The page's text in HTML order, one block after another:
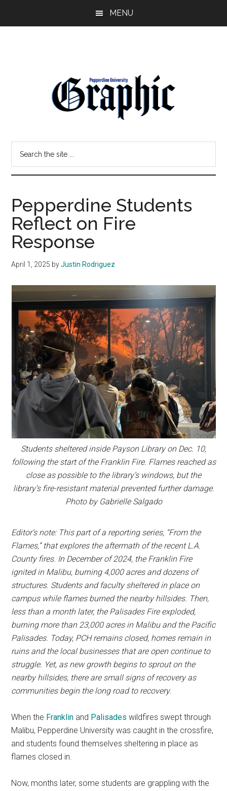
MENU
Pepperdine
Graphic
site
Pepperdine Students
Reflect on Fire
Response
April 1, 2025 byJustin Rodriguez
Students sheltered inside Payson Library on Dec. 10,
following the start of the Franklin Fire. Flames reached as
close as possible to the library’s windows, but the
library’s fire-resistant material prevented further damage.
Photo by Gabrielle Salgado
Editor’s note: This part of a reporting series, “From the
Flames,” that explores the aftermath of the recent L.A.
County fires. In December of 2024, the Franklin Fire
ignited in Malibu, burning 4,000 acres and dozens of
structures. Students and faculty sheltered in place on
campus while flames burned the nearby hillsides. Then,
less than a month later, the Palisades Fire exploded,
burning more than 23,000 acres in Malibu and the Pacific
Palisades. Today, PCH remains closed, homes remain in
ruins and the local businesses that are open continue to
struggle. Yet, as new growth begins to sprout on the
nearby hillsides, there are small signs of recovery as
communities begin the long road to recovery.
When the Franklin and Palisadeswildfires swept through
Malibu, Pepperdine University was caught in the crossfire,
and students found themselves sheltering in place as
flames closed in.
Now, months later, some students are grappling with the